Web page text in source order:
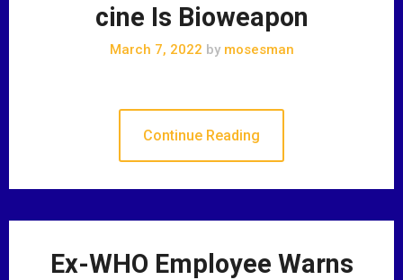
cine Is Bioweapon
March 7, 2022 bymosesman
Continue Reading
Ex-WHO Employee Warns